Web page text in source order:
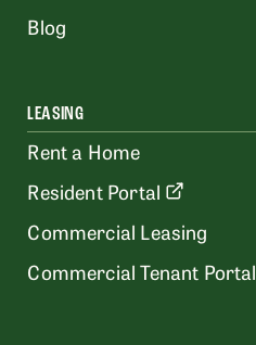
Blog
LEASING
Rent a Home
Resident Portal
Commercial Leasing
Commercial Tenant Portal